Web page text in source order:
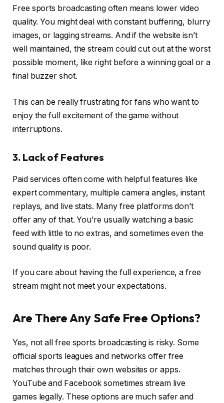
Free sports broadcasting often means lower video
quality. You might deal with constant buffering, blurry
images, or lagging streams. And if the website isn’t
well maintained, the stream could cut out at the worst
possible moment, like right before a winning goal or a
final buzzer shot.
This can be really frustrating for fans who want to
enjoy the full excitement of the game without
interruptions.
3. Lack of Features
Paid services often come with helpful features like
expert commentary, multiple camera angles, instant
replays, and live stats. Many free platforms don’t
offer any of that. You’re usually watching a basic
feed with little to no extras, and sometimes even the
sound quality is poor.
If you care about having the full experience, a free
stream might not meet your expectations.
Are There Any Safe Free Options?
Yes, not all free sports broadcasting is risky. Some
official sports leagues and networks offer free
matches through their own websites or apps.
YouTube and Facebook sometimes stream live
games legally. These options are much safer and